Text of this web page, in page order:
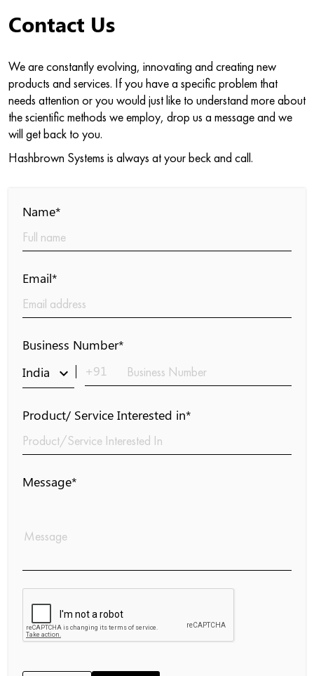
Contact Us
We are constantly evolving, innovating and creating new
products and services. If you have a specific problem that
needs attention or you would just like to understand more about
the scientific methods we employ, drop us a message and we
will get back to you.
Hashbrown Systems is always at your beck and call.
Name*
Email*
Business Number*
India
keyboard_arrow_down +91
Product/ Service Interested in*
Message*